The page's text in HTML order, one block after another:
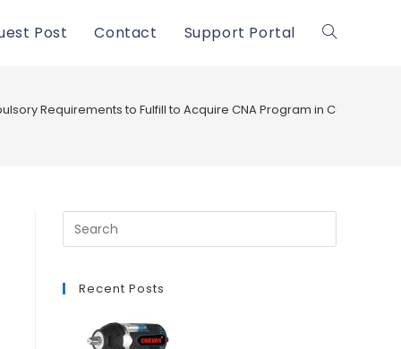
Post Contact Support Portal Toggle
Requirements to Fulfill to Acquire CNA Program in Calexico
Recent Posts